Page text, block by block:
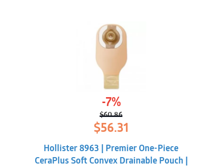
-7%
$60.86
Original
price
was:
$60.86.
$56.31
$56.31.
Hollister 8963 | Premier One-Piece
CeraPlus Soft Convex Drainable Pouch |